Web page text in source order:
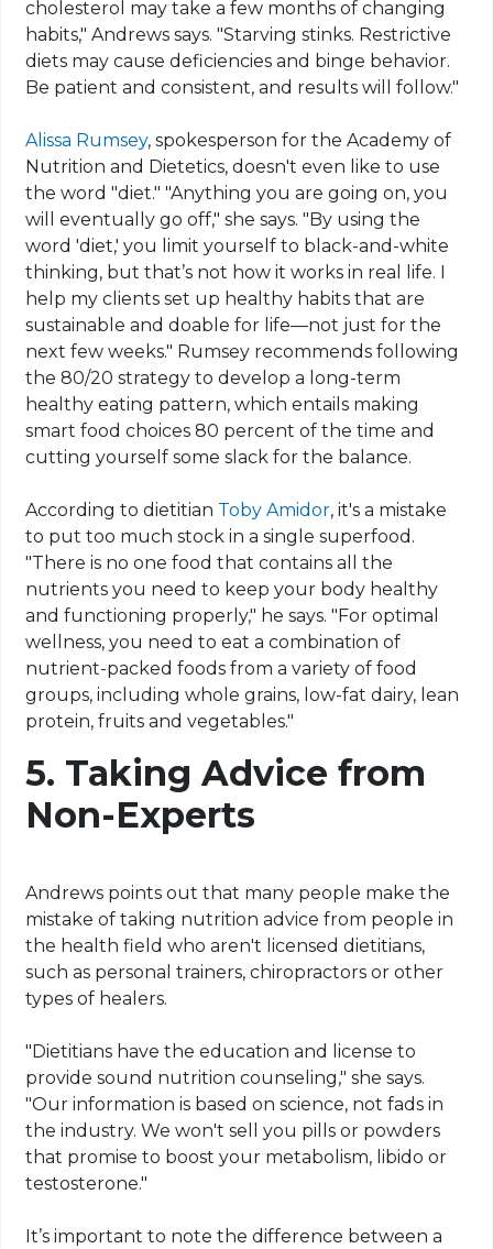
cholesterol may take a few months of changing
habits," Andrews says. "Starving stinks. Restrictive
diets may cause deficiencies and binge behavior.
Be patient and consistent, and results will follow."
Alissa Rumsey, spokesperson for the Academy of
Nutrition and Dietetics, doesn't even like to use
the word "diet." "Anything you are going on, you
will eventually go off," she says. "By using the
word 'diet,' you limit yourself to black-and-white
thinking, but that’s not how it works in real life. I
help my clients set up healthy habits that are
sustainable and doable for life—not just for the
next few weeks." Rumsey recommends following
the 80/20 strategy to develop a long-term
healthy eating pattern, which entails making
smart food choices 80 percent of the time and
cutting yourself some slack for the balance.
According to dietitian Toby Amidor, it's a mistake
to put too much stock in a single superfood.
"There is no one food that contains all the
nutrients you need to keep your body healthy
and functioning properly," he says. "For optimal
wellness, you need to eat a combination of
nutrient-packed foods from a variety of food
groups, including whole grains, low-fat dairy, lean
protein, fruits and vegetables."
5. Taking Advice from
Non-Experts
Andrews points out that many people make the
mistake of taking nutrition advice from people in
the health field who aren't licensed dietitians,
such as personal trainers, chiropractors or other
types of healers.
"Dietitians have the education and license to
provide sound nutrition counseling," she says.
"Our information is based on science, not fads in
the industry. We won't sell you pills or powders
that promise to boost your metabolism, libido or
testosterone."
It’s important to note the difference between a